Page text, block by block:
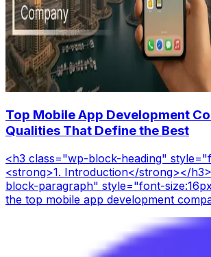
Top Mobile App Development
Qualities That Define the Best
<h3 class="wp-block-heading"
<strong>1. Introduction</strong></
block-paragraph" style="font-
the top mobile app development